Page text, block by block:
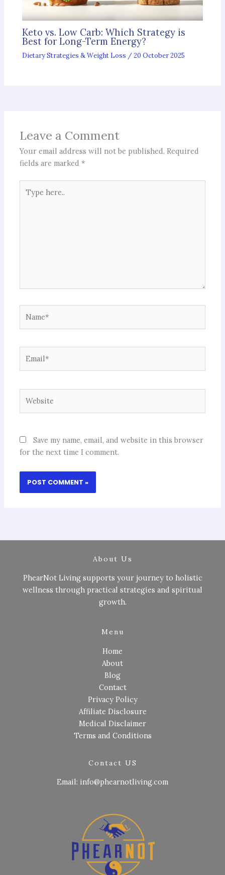
Keto vs. Low Carb: Which Strategy is
Best for Long-Term Energy?
Dietary Strategies & Weight Loss / 20 October 2025
Leave a Comment
Your email address will not be published. Required
fields are marked*
here..
Save my name, email, and website in this browser
for the next time I comment.
About Us
PhearNot Living supports your journey to holistic
wellness through practical strategies and spiritual
growth.
Menu
Home
About
Blog
Contact
Privacy Policy
Affiliate Disclosure
Medical Disclaimer
Terms and Conditions
Contact US
Email: info@phearnotliving.com